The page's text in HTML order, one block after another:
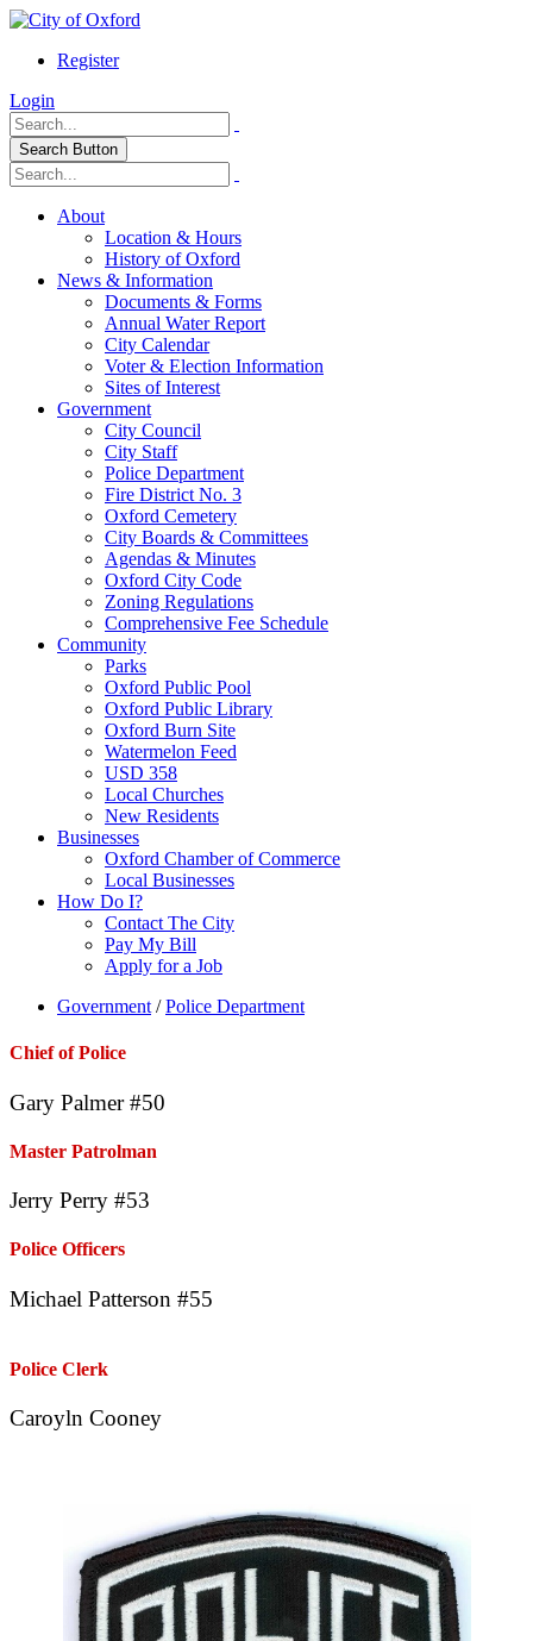
Register
Login
Search Button
About
Location & Hours
History of Oxford
News & Information
Documents & Forms
Annual Water Report
City Calendar
Voter & Election Information
Sites of Interest
Government
City Council
City Staff
Police Department
Fire District No. 3
Oxford Cemetery
City Boards & Committees
Agendas & Minutes
Oxford City Code
Zoning Regulations
Comprehensive Fee Schedule
Community
Parks
Oxford Public Pool
Oxford Public Library
Oxford Burn Site
Watermelon Feed
USD 358
Local Churches
New Residents
Businesses
Oxford Chamber of Commerce
Local Businesses
How Do I?
Contact The City
Pay My Bill
Apply for a Job
Government /Police Department
Chief of Police
Gary Palmer #50
Master Patrolman
Jerry Perry #53
Police Officers
Michael Patterson #55
Police Clerk
Caroyln Cooney